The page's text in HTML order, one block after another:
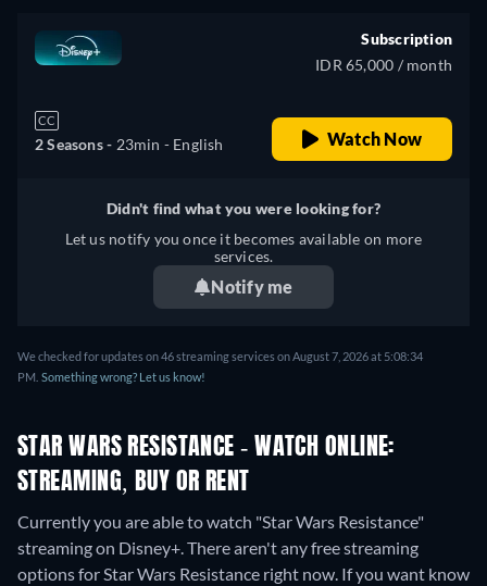
CC
2 Seasons - 23min - English
Subscription
IDR 65,000 / month
Watch Now
Didn't find what you were looking for?
Let us notify you once it becomes available on more
services.
Notify me
We checked for updates on 46 streaming services on August 7, 2026 at 5:08:34
PM. Something wrong? Let us know!
STAR WARS RESISTANCE - WATCH ONLINE:
STREAMING, BUY OR RENT
Currently you are able to watch "Star Wars Resistance"
streaming on Disney+.There aren't any free streaming
options for Star Wars Resistance right now. If you want know